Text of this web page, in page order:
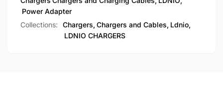
Power Adapter
Collections:
Chargers, Chargers and Cables, Ldnio,
LDNIO CHARGERS